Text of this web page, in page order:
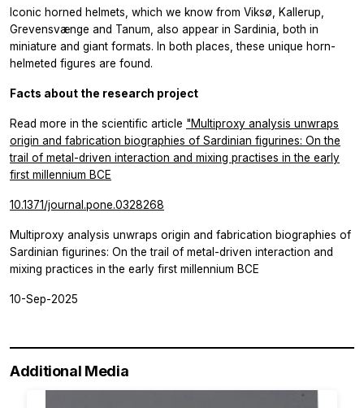
Iconic horned helmets, which we know from Viksø, Kallerup,
Grevensvænge and Tanum, also appear in Sardinia, both in
miniature and giant formats. In both places, these unique horn-
helmeted figures are found.
Facts about the research project
Read more in the scientific article "Multiproxy analysis unwraps
origin and fabrication biographies of Sardinian figurines: On the
trail of metal-driven interaction and mixing practises in the early
first millennium BCE
10.1371/journal.pone.0328268
Multiproxy analysis unwraps origin and fabrication biographies of
Sardinian figurines: On the trail of metal-driven interaction and
mixing practices in the early first millennium BCE
10-Sep-2025
Additional Media